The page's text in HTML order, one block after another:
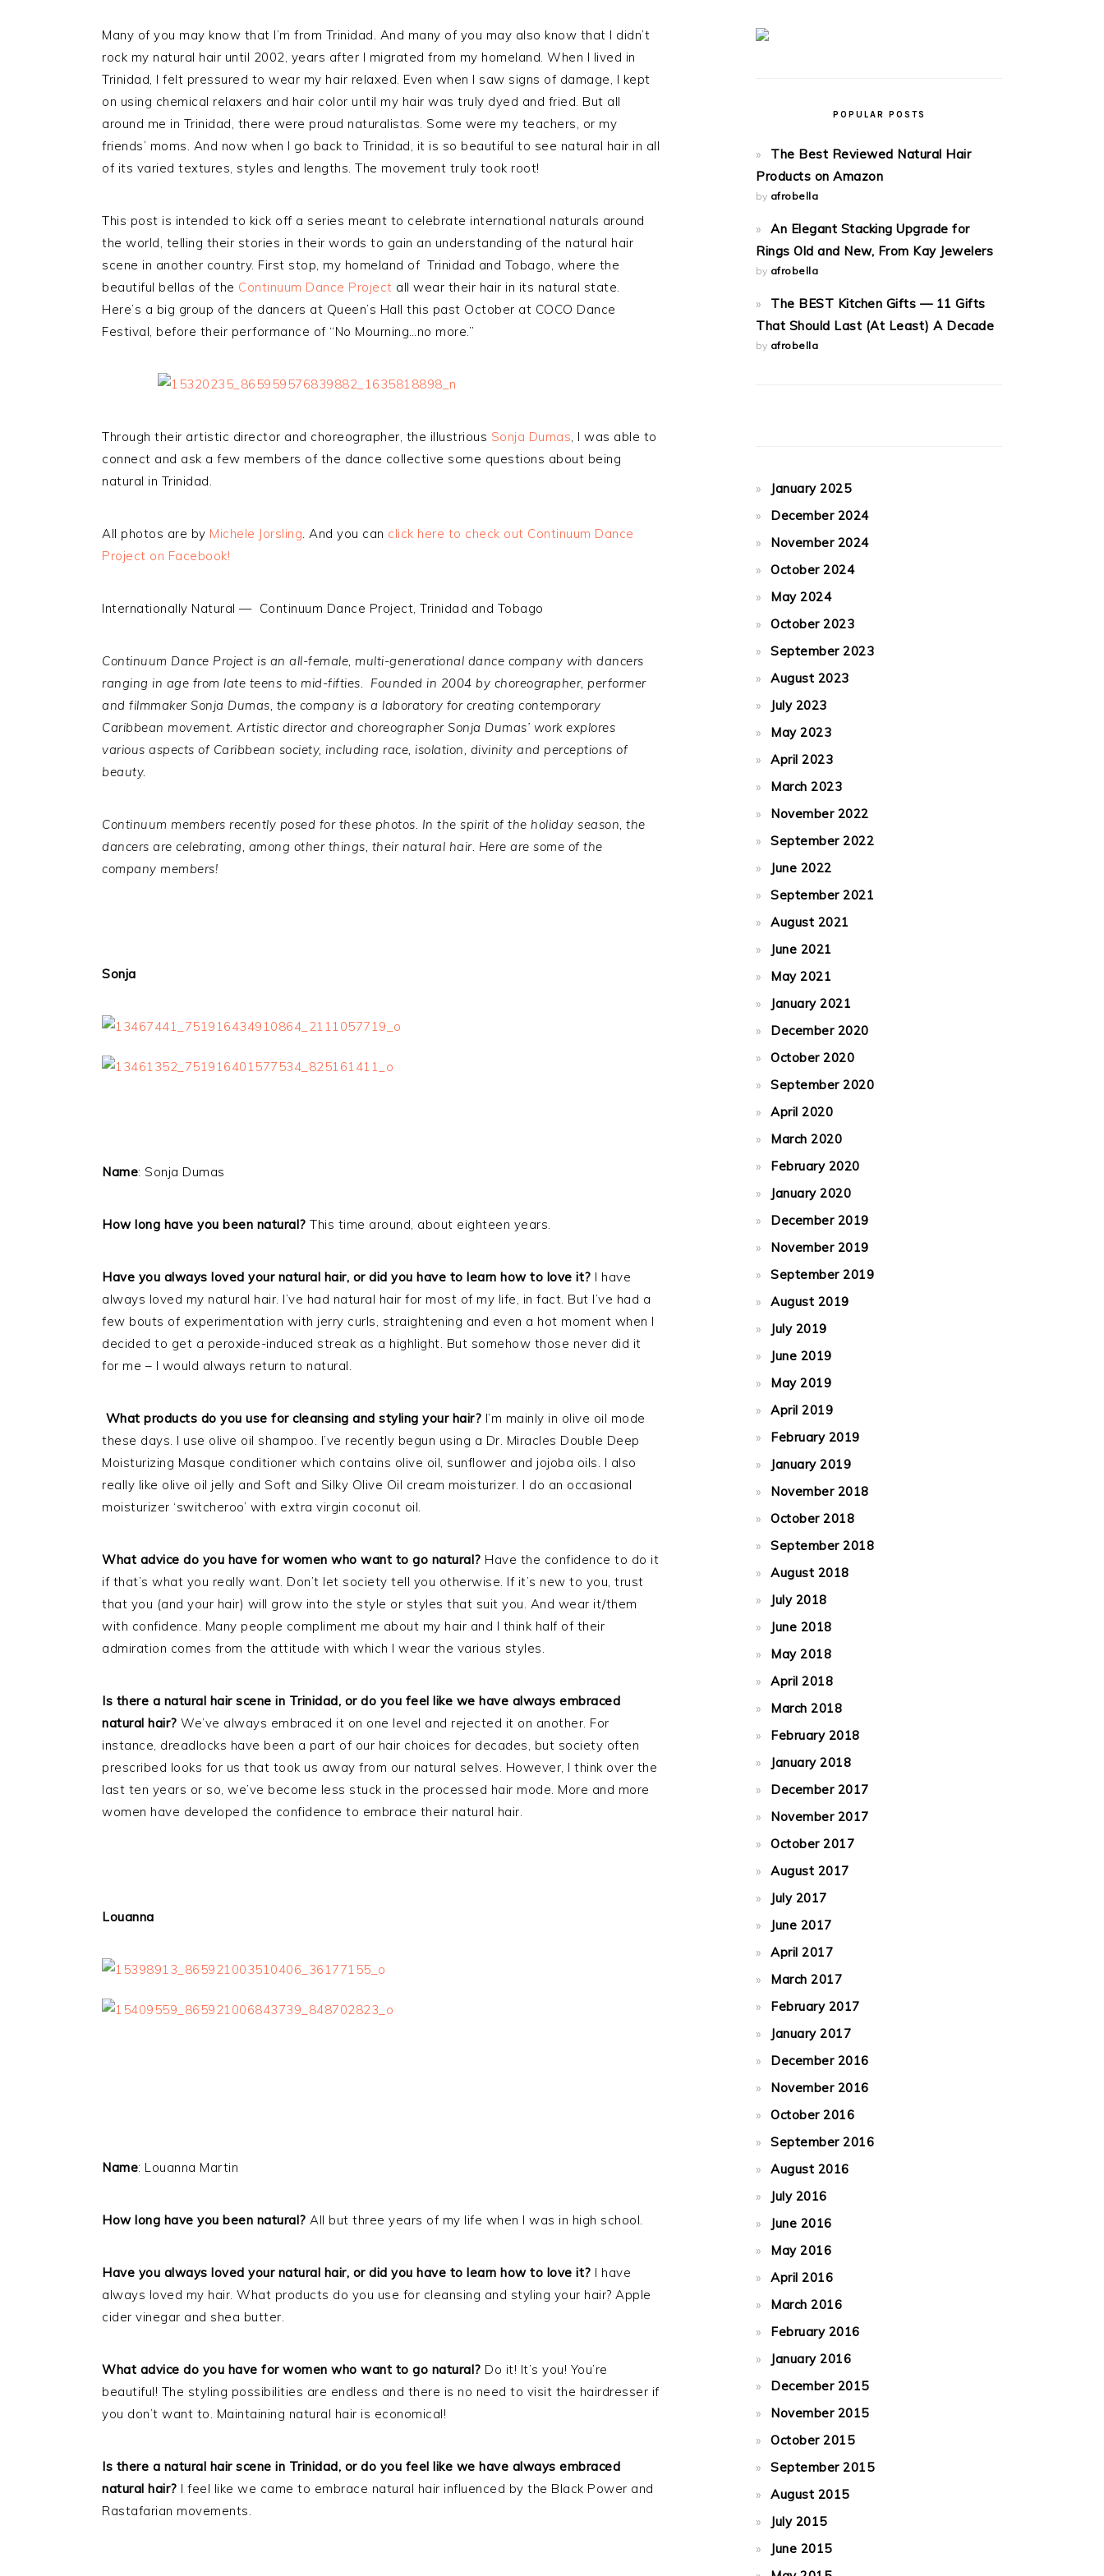
Many of you may know that I’m from Trinidad. And many of you may also know that I didn’t
rock my natural hair until 2002, years after I migrated from my homeland. When I lived in
Trinidad, I felt pressured to wear my hair relaxed. Even when I saw signs of damage, I kept
on using chemical relaxers and hair color until my hair was truly dyed and fried. But all
around me in Trinidad, there were proud naturalistas. Some were my teachers, or my
friends’ moms. And now when I go back to Trinidad, it is so beautiful to see natural hair in all
of its varied textures, styles and lengths. The movement truly took root!
This post is intended to kick off a series meant to celebrate international naturals around
the world, telling their stories in their words to gain an understanding of the natural hair
scene in another country. First stop, my homeland of Trinidad and Tobago, where the
beautiful bellas of the Continuum Dance Project all wear their hair in its natural state.
Here’s a big group of the dancers at Queen’s Hall this past October at COCO Dance
Festival, before their performance of “No Mourning…no more.”
Through their artistic director and choreographer, the illustrious Sonja Dumas, I was able to
connect and ask a few members of the dance collective some questions about being
natural in Trinidad.
All photos are by Michele Jorsling. And you can click here to check out Continuum Dance
Project on Facebook!
Internationally Natural — Continuum Dance Project, Trinidad and Tobago
Continuum Dance Project is an all-female, multi-generational dance company with dancers
ranging in age from late teens to mid-fifties. Founded in 2004 by choreographer, performer
and filmmaker Sonja Dumas, the company is a laboratory for creating contemporary
Caribbean movement. Artistic director and choreographer Sonja Dumas’ work explores
various aspects of Caribbean society, including race, isolation, divinity and perceptions of
beauty.
Continuum members recently posed for these photos. In the spirit of the holiday season, the
dancers are celebrating, among other things, their natural hair. Here are some of the
company members!
Sonja
Name: Sonja Dumas
How long have you been natural? This time around, about eighteen years.
Have you always loved your natural hair, or did you have to learn how to love it? I have
always loved my natural hair. I’ve had natural hair for most of my life, in fact. But I’ve had a
few bouts of experimentation with jerry curls, straightening and even a hot moment when I
decided to get a peroxide-induced streak as a highlight. But somehow those never did it
for me – I would always return to natural.
What products do you use for cleansing and styling your hair? I’m mainly in olive oil mode
these days. I use olive oil shampoo. I’ve recently begun using a Dr. Miracles Double Deep
Moisturizing Masque conditioner which contains olive oil, sunflower and jojoba oils. I also
really like olive oil jelly and Soft and Silky Olive Oil cream moisturizer. I do an occasional
moisturizer ‘switcheroo’ with extra virgin coconut oil.
What advice do you have for women who want to go natural? Have the confidence to do it
if that’s what you really want. Don’t let society tell you otherwise. If it’s new to you, trust
that you (and your hair) will grow into the style or styles that suit you. And wear it/them
with confidence. Many people compliment me about my hair and I think half of their
admiration comes from the attitude with which I wear the various styles.
Is there a natural hair scene in Trinidad, or do you feel like we have always embraced
natural hair? We’ve always embraced it on one level and rejected it on another. For
instance, dreadlocks have been a part of our hair choices for decades, but society often
prescribed looks for us that took us away from our natural selves. However, I think over the
last ten years or so, we’ve become less stuck in the processed hair mode. More and more
women have developed the confidence to embrace their natural hair.
Louanna
Name: Louanna Martin
How long have you been natural? All but three years of my life when I was in high school.
Have you always loved your natural hair, or did you have to learn how to love it? I have
always loved my hair. What products do you use for cleansing and styling your hair? Apple
cider vinegar and shea butter.
What advice do you have for women who want to go natural? Do it! It’s you! You’re
beautiful! The styling possibilities are endless and there is no need to visit the hairdresser if
you don’t want to. Maintaining natural hair is economical!
Is there a natural hair scene in Trinidad, or do you feel like we have always embraced
natural hair? I feel like we came to embrace natural hair influenced by the Black Power and
Rastafarian movements.
POPULAR POSTS
The Best Reviewed Natural Hair
Products on Amazon
by afrobella
An Elegant Stacking Upgrade for
Rings Old and New, From Kay Jewelers
by afrobella
The BEST Kitchen Gifts — 11 Gifts
That Should Last (At Least) A Decade
by afrobella
January 2025
December 2024
November 2024
October 2024
May 2024
October 2023
September 2023
August 2023
July 2023
May 2023
April 2023
March 2023
November 2022
September 2022
June 2022
September 2021
August 2021
June 2021
May 2021
January 2021
December 2020
October 2020
September 2020
April 2020
March 2020
February 2020
January 2020
December 2019
November 2019
September 2019
August 2019
July 2019
June 2019
May 2019
April 2019
February 2019
January 2019
November 2018
October 2018
September 2018
August 2018
July 2018
June 2018
May 2018
April 2018
March 2018
February 2018
January 2018
December 2017
November 2017
October 2017
August 2017
July 2017
June 2017
April 2017
March 2017
February 2017
January 2017
December 2016
November 2016
October 2016
September 2016
August 2016
July 2016
June 2016
May 2016
April 2016
March 2016
February 2016
January 2016
December 2015
November 2015
October 2015
September 2015
August 2015
July 2015
June 2015